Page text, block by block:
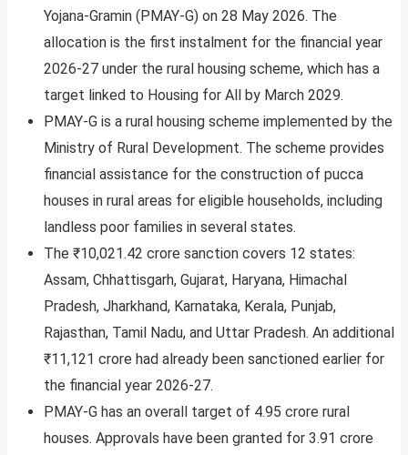
Yojana-Gramin (PMAY-G) on 28 May 2026. The
allocation is the first instalment for the financial year
2026-27 under the rural housing scheme, which has a
target linked to Housing for All by March 2029.
PMAY-G is a rural housing scheme implemented by the
Ministry of Rural Development. The scheme provides
financial assistance for the construction of pucca
houses in rural areas for eligible households, including
landless poor families in several states.
The ₹10,021.42 crore sanction covers 12 states:
Assam, Chhattisgarh, Gujarat, Haryana, Himachal
Pradesh, Jharkhand, Karnataka, Kerala, Punjab,
Rajasthan, Tamil Nadu, and Uttar Pradesh. An additional
₹11,121 crore had already been sanctioned earlier for
the financial year 2026-27.
PMAY-G has an overall target of 4.95 crore rural
houses. Approvals have been granted for 3.91 crore